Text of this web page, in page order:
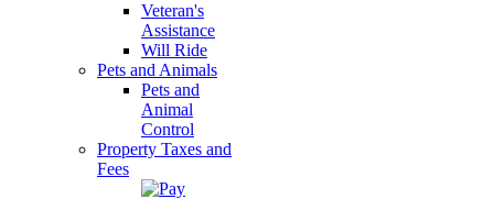
Veteran's
Assistance
Will Ride
Pets and Animals
Pets and
Animal
Control
Property Taxes and
Fees